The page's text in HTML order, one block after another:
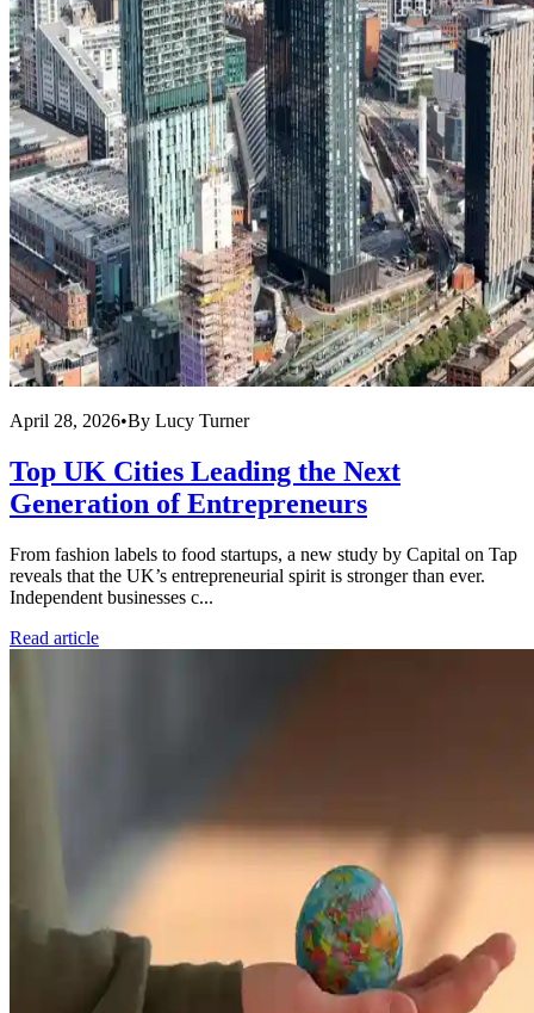
April 28, 2026•By Lucy Turner
Top UK Cities Leading the Next
Generation of Entrepreneurs
From fashion labels to food startups, a new study by Capital on Tap
reveals that the UK’s entrepreneurial spirit is stronger than ever.
Independent businesses c...
Read article